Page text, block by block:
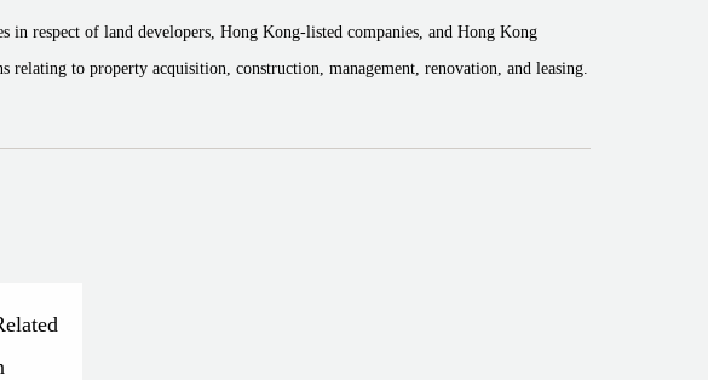
in respect of land developers, Hong Kong-listed companies, and Hong Kong
relating to property acquisition, construction, management, renovation, and leasing.